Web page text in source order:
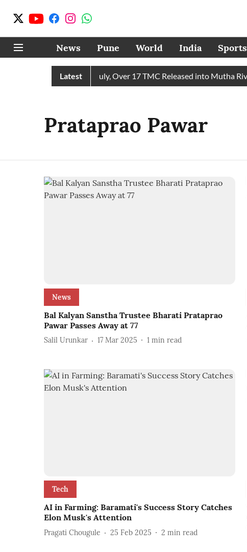
News Pune World India Sports
Latest
43 TMC Water in July, Over 17 TMC Released into Mutha River
Prataprao Pawar
News
Bal Kalyan Sanstha Trustee Bharati Prataprao
Pawar Passes Away at 77
Salil Urunkar 17 Mar 2025 1 min read
Tech
AI in Farming: Baramati's Success Story Catches
Elon Musk's Attention
Pragati Chougule 25 Feb 2025 2 min read